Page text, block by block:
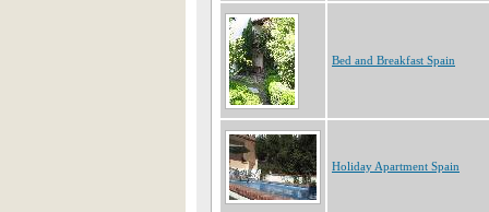
Bed and Breakfast Spain
Holiday Apartment Spain